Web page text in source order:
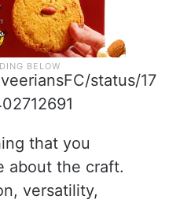
status/17
that you
about the craft.
versatility,